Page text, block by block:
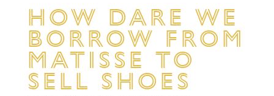
HOW DARE WE
BORROW FROM
MATISSE TO
SELL SHOES